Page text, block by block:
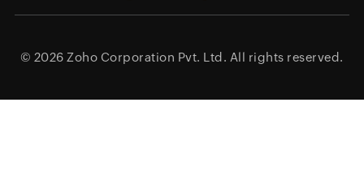
© 2026 Zoho Corporation Pvt. Ltd. All rights reserved.